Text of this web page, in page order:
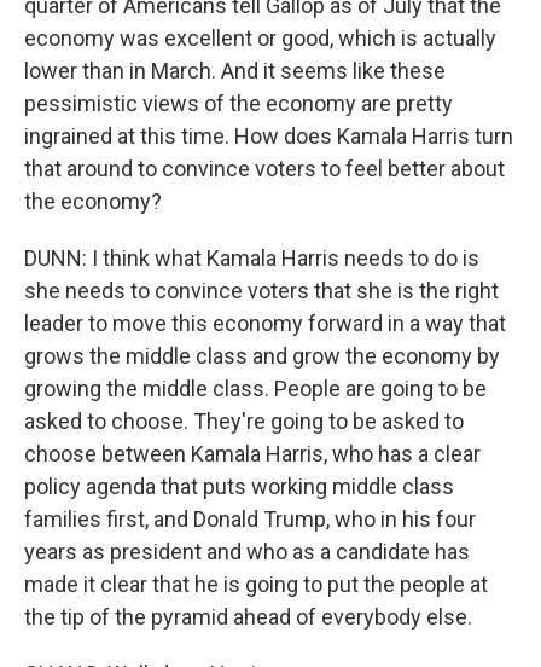
quarter of Americans tell Gallop as of July that the
economy was excellent or good, which is actually
lower than in March. And it seems like these
pessimistic views of the economy are pretty
ingrained at this time. How does Kamala Harris turn
that around to convince voters to feel better about
the economy?
DUNN: I think what Kamala Harris needs to do is
she needs to convince voters that she is the right
leader to move this economy forward in a way that
grows the middle class and grow the economy by
growing the middle class. People are going to be
asked to choose. They're going to be asked to
choose between Kamala Harris, who has a clear
policy agenda that puts working middle class
families first, and Donald Trump, who in his four
years as president and who as a candidate has
made it clear that he is going to put the people at
the tip of the pyramid ahead of everybody else.